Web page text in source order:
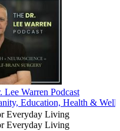
Lee Warren Podcast
Education, Health &
Everyday Living
Everyday Living